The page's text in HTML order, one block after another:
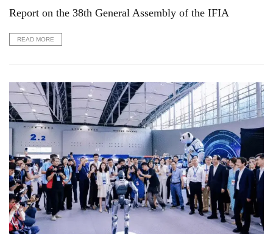
Report on the 38th General Assembly of the IFIA
READ MORE